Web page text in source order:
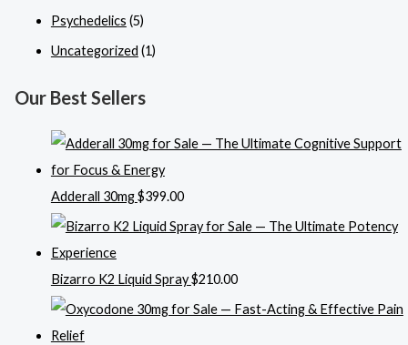
Psychedelics (5)
Uncategorized (1)
Our Best Sellers
Adderall 30mg$399.00
Bizarro K2 Liquid Spray$210.00